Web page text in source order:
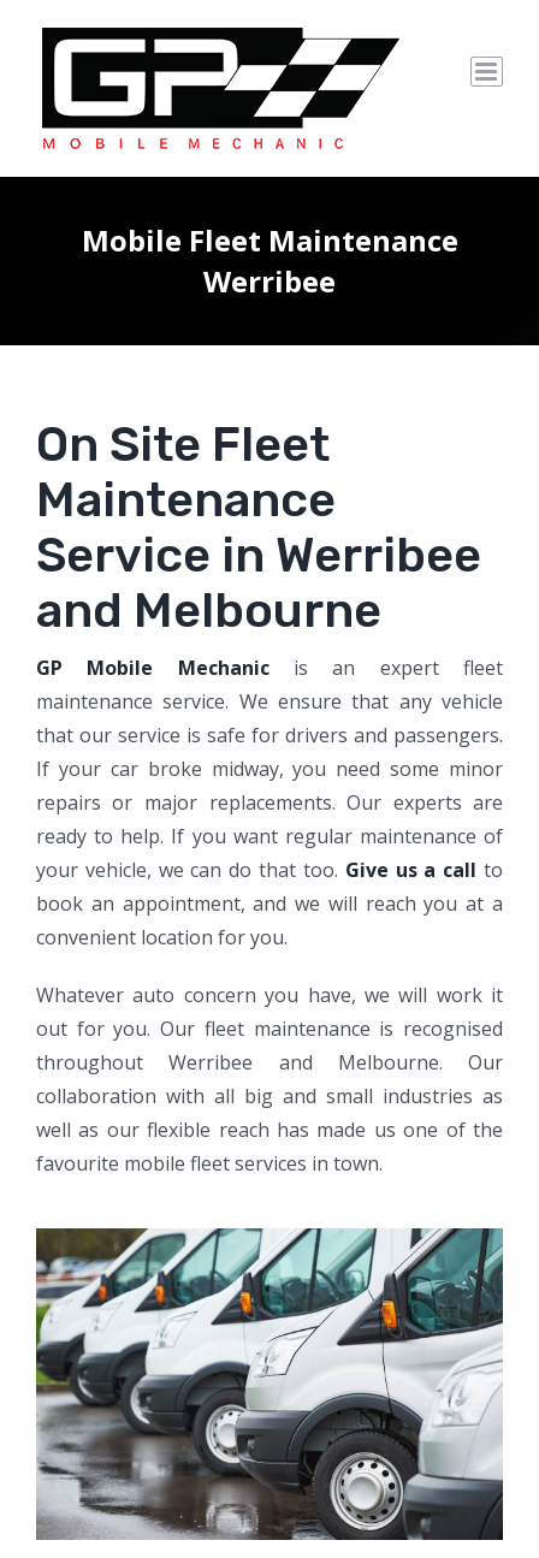
Mobile Fleet Maintenance
Werribee
On Site Fleet
Maintenance
Service in Werribee
and Melbourne
GP Mobile Mechanicis an expert fleet
maintenance service. We ensure that any vehicle
that our service is safe for drivers and passengers.
If your car broke midway, you need some minor
repairs or major replacements. Our experts are
ready to help. If you want regular maintenance of
your vehicle, we can do that too. Give us a call to
book an appointment, and we will reach you at a
convenient location for you.
Whatever auto concern you have, we will work it
out for you. Our fleet maintenance is recognised
throughout Werribee and Melbourne. Our
collaboration with all big and small industries as
well as our flexible reach has made us one of the
favourite mobile fleet services in town.